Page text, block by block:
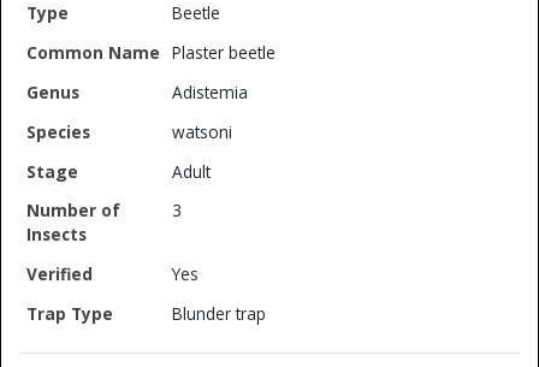
Beetle
Plaster beetle
Adistemia
watsoni
Adult
3
Yes
Blunder trap